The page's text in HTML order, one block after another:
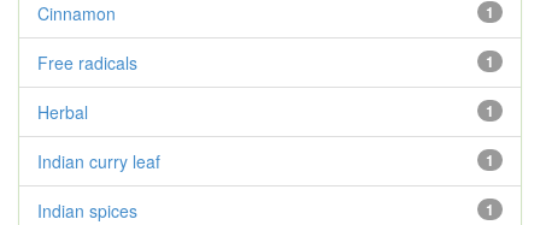
1
Cinnamon
1
Free radicals
1
Herbal
1
Indian curry leaf
1
Indian spices